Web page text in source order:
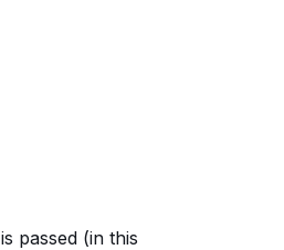
passed (in this